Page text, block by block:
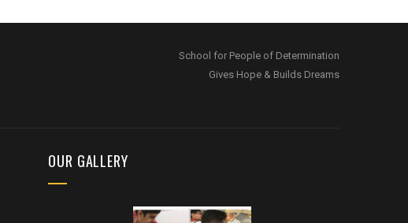
School for People of Determination
Gives Hope & Builds Dreams
OUR GALLERY